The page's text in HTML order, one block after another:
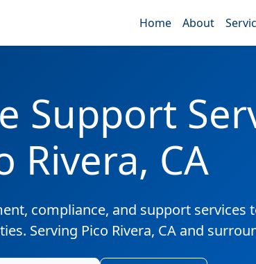
Home About
Support
Rivera, CA
compliance, and support services
Serving Pico Rivera, CA and